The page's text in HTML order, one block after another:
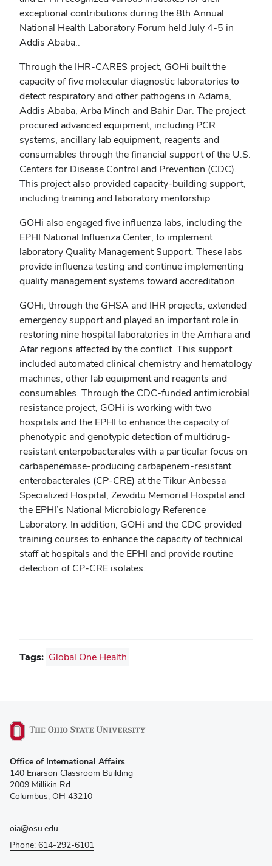
exceptional contributions during the 8th Annual
National Health Laboratory Forum held July 4-5 in
Addis Ababa..
Through the IHR-CARES project, GOHi built the
capacity of five molecular diagnostic laboratories to
detect respiratory and other pathogens in Adama,
Addis Ababa, Arba Minch and Bahir Dar. The project
procured advanced equipment, including PCR
systems, ancillary lab equipment, reagents and
consumables through the financial support of the U.S.
Centers for Disease Control and Prevention (CDC).
This project also provided capacity-building support,
including training and laboratory mentorship.
GOHi also engaged five influenza labs, including the
EPHI National Influenza Center, to implement
laboratory Quality Management Support. These labs
provide influenza testing and continue implementing
quality management systems toward accreditation.
GOHi, through the GHSA and IHR projects, extended
emergency support and played an important role in
restoring nine hospital laboratories in the Amhara and
Afar regions affected by the conflict. This support
included automated clinical chemistry and hematology
machines, other lab equipment and reagents and
consumables. Through the CDC-funded antimicrobial
resistance project, GOHi is working with two
hospitals and the EPHI to enhance the capacity of
phenotypic and genotypic detection of multidrug-
resistant enterpobacterales with a particular focus on
carbapenemase-producing carbapenem-resistant
enterobacterales (CP-CRE) at the Tikur Anbessa
Specialized Hospital, Zewditu Memorial Hospital and
the EPHI’s National Microbiology Reference
Laboratory. In addition, GOHi and the CDC provided
training courses to enhance the capacity of technical
staff at hospitals and the EPHI and provide routine
detection of CP-CRE isolates.
Tags: Global One Health
in
new
window)
Office of International Affairs
140 Enarson Classroom Building
2009 Millikin Rd
Columbus, OH 43210
oia@osu.edu
Phone: 614-292-6101